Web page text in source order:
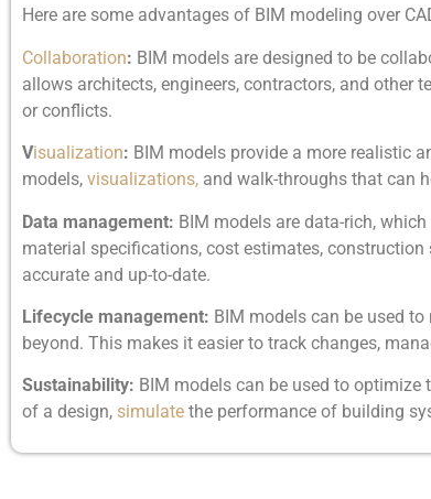
Here are some advantages of BIM modeling over
Collaboration: BIM models are designed to be
allows architects, engineers, contractors, and other
or conflicts.
Visualization: BIM models provide a more realistic
models, visualizations, and walk-throughs that can
Data management: BIM models are data-rich,
material specifications, cost estimates,
accurate and up-to-date.
Lifecycle management: BIM models can be used
beyond. This makes it easier to track changes,
Sustainability: BIM models can be used to optimize
of a design, simulate the performance of building